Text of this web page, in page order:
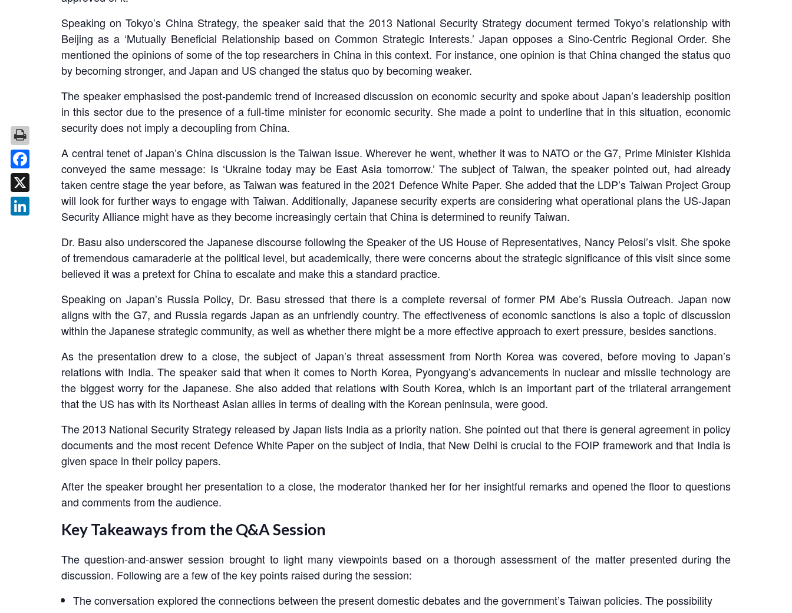
Speaking on Tokyo’s China Strategy, the speaker said that the 2013 National Security Strategy document termed Tokyo’s relationship with
Beijing as a ‘Mutually Beneficial Relationship based on Common Strategic Interests.’ Japan opposes a Sino-Centric Regional Order. She
mentioned the opinions of some of the top researchers in China in this context. For instance, one opinion is that China changed the status quo
by becoming stronger, and Japan and US changed the status quo by becoming weaker.
The speaker emphasised the post-pandemic trend of increased discussion on economic security and spoke about Japan’s leadership position
in this sector due to the presence of a full-time minister for economic security. She made a point to underline that in this situation, economic
security does not imply a decoupling from China.
A central tenet of Japan’s China discussion is the Taiwan issue. Wherever he went, whether it was to NATO or the G7, Prime Minister Kishida
conveyed the same message: Is ‘Ukraine today may be East Asia tomorrow.’ The subject of Taiwan, the speaker pointed out, had already
taken centre stage the year before, as Taiwan was featured in the 2021 Defence White Paper. She added that the LDP’s Taiwan Project Group
will look for further ways to engage with Taiwan. Additionally, Japanese security experts are considering what operational plans the US-Japan
Security Alliance might have as they become increasingly certain that China is determined to reunify Taiwan.
Dr. Basu also underscored the Japanese discourse following the Speaker of the US House of Representatives, Nancy Pelosi’s visit. She spoke
of tremendous camaraderie at the political level, but academically, there were concerns about the strategic significance of this visit since some
believed it was a pretext for China to escalate and make this a standard practice.
Speaking on Japan’s Russia Policy, Dr. Basu stressed that there is a complete reversal of former PM Abe’s Russia Outreach. Japan now
aligns with the G7, and Russia regards Japan as an unfriendly country. The effectiveness of economic sanctions is also a topic of discussion
within the Japanese strategic community, as well as whether there might be a more effective approach to exert pressure, besides sanctions.
As the presentation drew to a close, the subject of Japan’s threat assessment from North Korea was covered, before moving to Japan’s
relations with India. The speaker said that when it comes to North Korea, Pyongyang’s advancements in nuclear and missile technology are
the biggest worry for the Japanese. She also added that relations with South Korea, which is an important part of the trilateral arrangement
that the US has with its Northeast Asian allies in terms of dealing with the Korean peninsula, were good.
The 2013 National Security Strategy released by Japan lists India as a priority nation. She pointed out that there is general agreement in policy
documents and the most recent Defence White Paper on the subject of India, that New Delhi is crucial to the FOIP framework and that India is
given space in their policy papers.
After the speaker brought her presentation to a close, the moderator thanked her for her insightful remarks and opened the floor to questions
and comments from the audience.
Key Takeaways from the Q&A Session
The question-and-answer session brought to light many viewpoints based on a thorough assessment of the matter presented during the
discussion. Following are a few of the key points raised during the session:
The conversation explored the connections between the present domestic debates and the government’s Taiwan policies. The possibility
Facebook
X